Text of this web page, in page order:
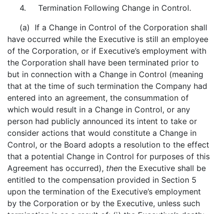
4. Termination Following Change in Control.
(a) If a Change in Control of the Corporation shall
have occurred while the Executive is still an employee
of the Corporation, or if Executive’s employment with
the Corporation shall have been terminated prior to
but in connection with a Change in Control (meaning
that at the time of such termination the Company had
entered into an agreement, the consummation of
which would result in a Change in Control, or any
person had publicly announced its intent to take or
consider actions that would constitute a Change in
Control, or the Board adopts a resolution to the effect
that a potential Change in Control for purposes of this
Agreement has occurred), then the Executive shall be
entitled to the compensation provided in Section 5
upon the termination of the Executive’s employment
by the Corporation or by the Executive, unless such